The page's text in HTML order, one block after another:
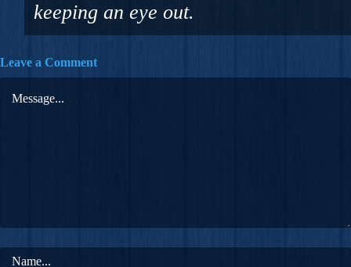
keeping an eye out.
Leave a Comment